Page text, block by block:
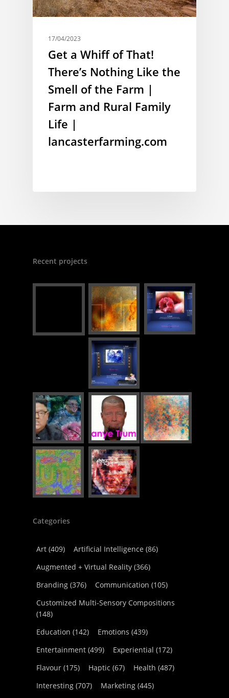
17/04/2023
Get a Whiff of That!
There’s Nothing Like the
Smell of the Farm |
Farm and Rural Family
Life |
lancasterfarming.com
Recent projects
Categories
Art (409) Artificial Intelligence (86)
Augmented + Virtual Reality (366)
Branding (376) Communication (105)
Customized Multi-Sensory Compositions
(148)
Education (142) Emotions (439)
Entertainment (499) Experiential (172)
Flavour (175) Haptic (67) Health (487)
Interesting (707) Marketing (445)